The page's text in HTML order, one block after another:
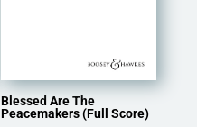
Blessed Are The
Peacemakers (Full Score)